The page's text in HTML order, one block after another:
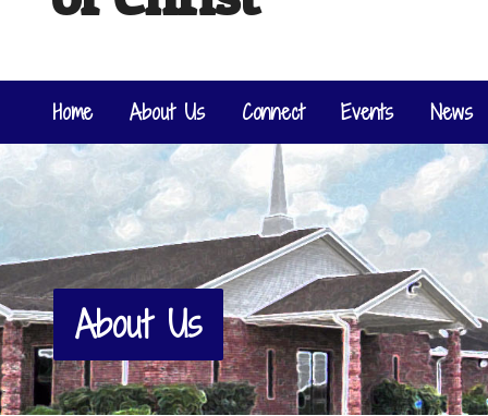
Home About Us Connect Events News
About Us